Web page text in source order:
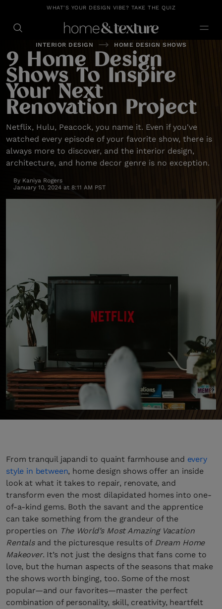
https://github.com/blavity
WHAT'S YOUR DESIGN VIBE? TAKE THE QUIZ
INTERIOR DESIGN HOME DESIGN SHOWS
9 Home Design
Shows To Inspire
Your Next
Renovation Project
Netflix, Hulu, Peacock, you name it. Even if you've
watched every episode of your favorite show, there is
always more to discover, and the interior design,
architecture, and home decor genre is no exception.
By Kaniya Rogers
January 10, 2024 at 8:11 AM PST
From tranquil japandi to quaint farmhouse and every
style in between, home design shows offer an inside
look at what it takes to repair, renovate, and
transform even the most dilapidated homes into one-
of-a-kind gems. Both the savant and the apprentice
can take something from the grandeur of the
properties on The World’s Most Amazing Vacation
Rentalsand the picturesque results of Dream Home
Makeover. It’s not just the designs that fans come to
love, but the human aspects of the seasons that make
the shows worth binging, too. Some of the most
popular—and our favorites—master the perfect
combination of personality, skill, creativity, heartfelt